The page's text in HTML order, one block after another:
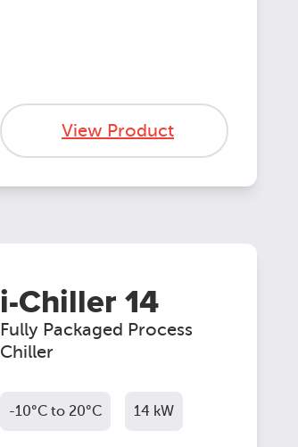
View Product
i-Chiller 14
Fully Packaged Process
Chiller
-10°C to 20°C 14 kW